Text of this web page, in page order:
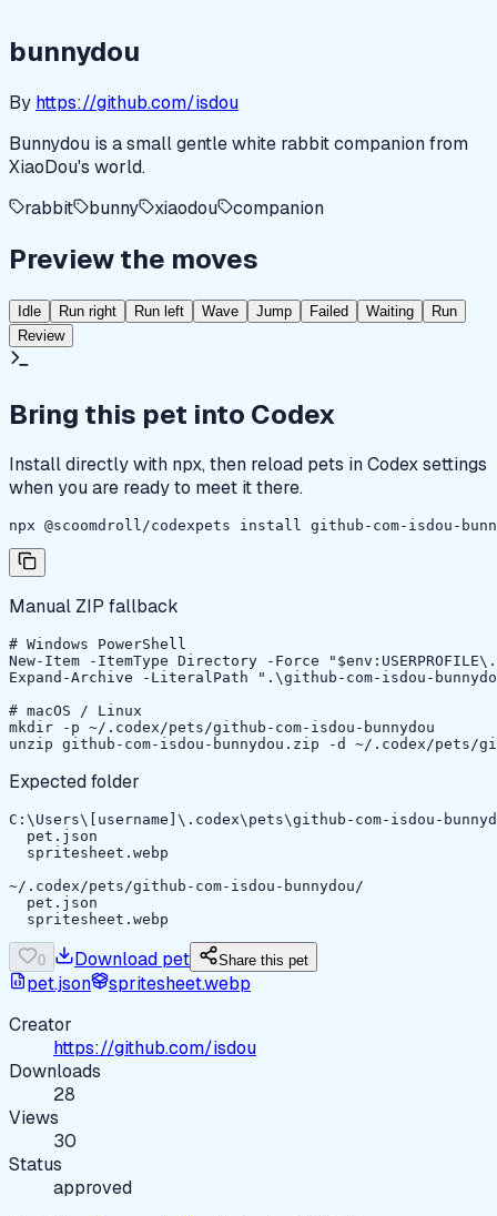
bunnydou
By https://github.com/isdou
Bunnydou is a small gentle white rabbit companion from
XiaoDou's world.
rabbit
bunny xiaodou companion
Preview the moves
Idle Run right Run left Wave Jump Failed Waiting
Run
Review
Bring this pet into Codex
Install directly with npx, then reload pets in Codex settings
when you are ready to meet it there.
npx @scoomdroll/codexpets install github-com-isdou-
Manual ZIP fallback
# Windows PowerShell
New-Item -ItemType Directory -Force
Expand-Archive -LiteralPath ".\github-com-isdou-
# macOS / Linux
mkdir -p ~/.codex/pets/github-com-isdou-bunnydou
unzip github-com-isdou-bunnydou.zip -d ~/.codex/pets/
Expected folder
C:\Users\[username]\.codex\pets\github-com-isdou-
  pet.json
  spritesheet.webp
~/.codex/pets/github-com-isdou-bunnydou/
  pet.json
  spritesheet.webp
0 Download pet Share this pet
pet.json
spritesheet.webp
Creator
https://github.com/isdou
Downloads
28
Views
30
Status
approved